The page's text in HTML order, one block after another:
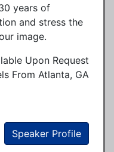
years of
and stress the
image.
Upon Request
From Atlanta, GA
Speaker Profile